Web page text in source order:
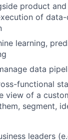
product
of
learning,
data
functional
view of a
segment,
leaders